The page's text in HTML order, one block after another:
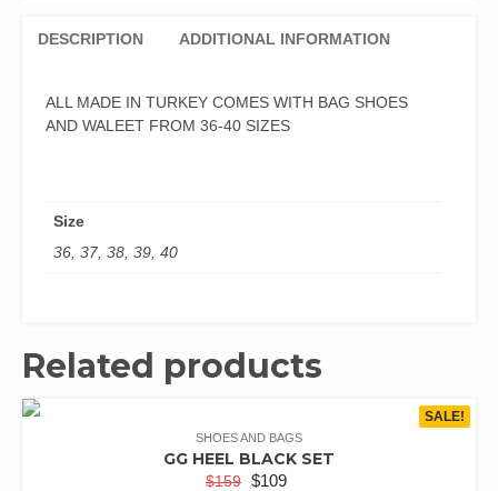
DESCRIPTION ADDITIONAL INFORMATION
ALL MADE IN TURKEY COMES WITH BAG SHOES
AND WALEET FROM 36-40 SIZES
Size
36, 37, 38, 39, 40
Related products
SALE!
SHOES AND BAGS
GG HEEL BLACK SET
$159 $109